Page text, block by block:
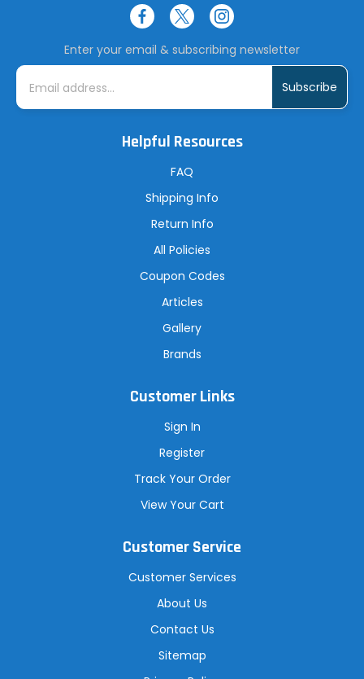
Enter your email & subscribing newsletter
E
i
Helpful Resources
FAQ
Shipping Info
Return Info
All Policies
Coupon Codes
Articles
Gallery
Brands
Customer Links
Sign In
Register
Track Your Order
View Your Cart
Customer Service
Customer Services
About Us
Contact Us
Sitemap